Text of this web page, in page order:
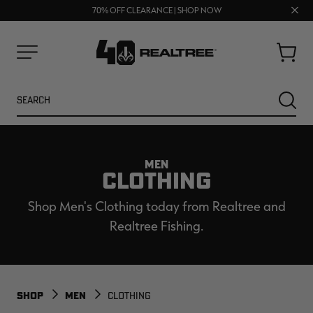
70% OFF CLEARANCE | SHOP NOW
FREE SHIPPING ON ORDERS $75+
Close
Cart
MEN
CLOTHING
Shop Men's Clothing today from Realtree and
Realtree Fishing.
SHOP MEN CLOTHING